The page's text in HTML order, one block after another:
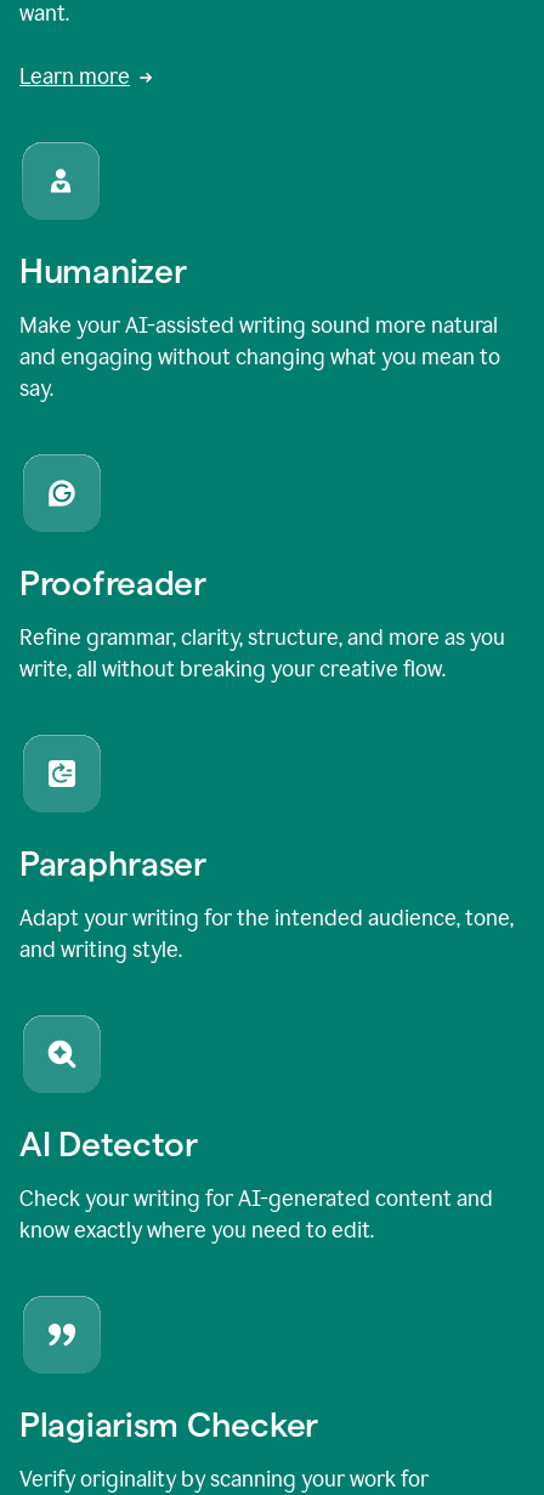
want.
Learn more
Humanizer
Make your AI-assisted writing sound more natural
and engaging without changing what you mean to
say.
Proofreader
Refine grammar, clarity, structure, and more as you
write, all without breaking your creative flow.
Paraphraser
Adapt your writing for the intended audience, tone,
and writing style.
AI Detector
Check your writing for AI-generated content and
know exactly where you need to edit.
Plagiarism Checker
Verify originality by scanning your work for